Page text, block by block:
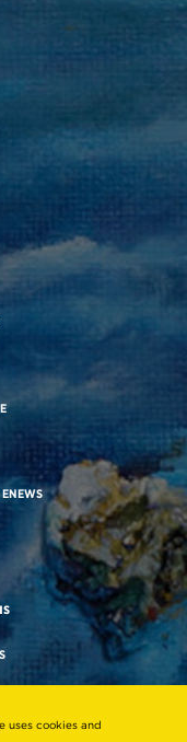
ENEWS
& GENDER-
uses cookies and